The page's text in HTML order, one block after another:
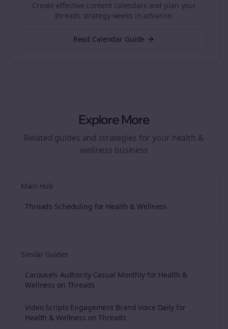
Create effective content calendars and plan your
threads strategy weeks in advance.
Read Calendar Guide
Explore More
Related guides and strategies for your health &
wellness business
Main Hub
Threads Scheduling for Health & Wellness
Similar Guides
Carousels Authority Casual Monthly for Health &
Wellness on Threads
Video Scripts Engagement Brand Voice Daily for
Health & Wellness on Threads